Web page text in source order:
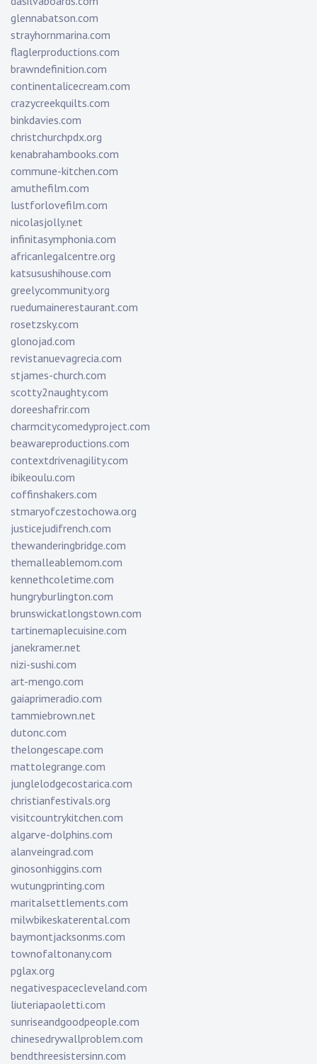
glennabatson.com
strayhornmarina.com
flaglerproductions.com
brawndefinition.com
continentalicecream.com
crazycreekquilts.com
binkdavies.com
christchurchpdx.org
kenabrahambooks.com
commune-kitchen.com
amuthefilm.com
lustforlovefilm.com
nicolasjolly.net
infinitasymphonia.com
africanlegalcentre.org
katsusushihouse.com
greelycommunity.org
ruedumainerestaurant.com
rosetzsky.com
glonojad.com
revistanuevagrecia.com
stjames-church.com
scotty2naughty.com
doreeshafrir.com
charmcitycomedyproject.com
beawareproductions.com
contextdrivenagility.com
ibikeoulu.com
coffinshakers.com
stmaryofczestochowa.org
justicejudifrench.com
thewanderingbridge.com
themalleablemom.com
kennethcoletime.com
hungryburlington.com
brunswickatlongstown.com
tartinemaplecuisine.com
janekramer.net
nizi-sushi.com
art-mengo.com
gaiaprimeradio.com
tammiebrown.net
dutonc.com
thelongescape.com
mattolegrange.com
junglelodgecostarica.com
christianfestivals.org
visitcountrykitchen.com
algarve-dolphins.com
alanveingrad.com
ginosonhiggins.com
wutungprinting.com
maritalsettlements.com
milwbikeskaterental.com
baymontjacksonms.com
townofaltonany.com
pglax.org
negativespacecleveland.com
liuteriapaoletti.com
sunriseandgoodpeople.com
chinesedrywallproblem.com
bendthreesistersinn.com